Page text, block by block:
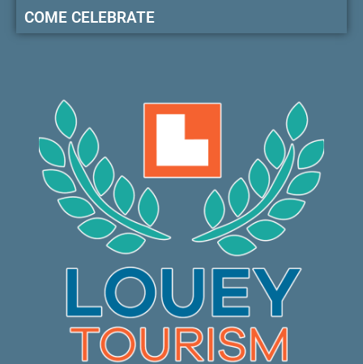
COME CELEBRATE